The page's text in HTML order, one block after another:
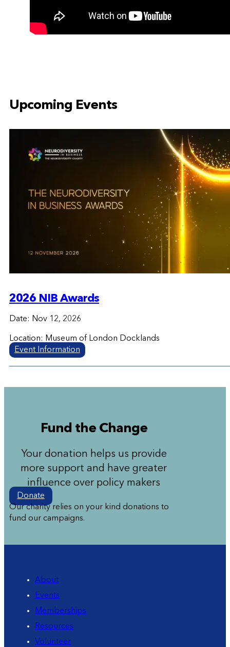
Upcoming Events
2026 NIB Awards
Date: Nov 12, 2026
Location: Museum of London Docklands
Event Information
Fund the Change
Your donation helps us provide
more support and have greater
influence over policy makers
Donate
Our charity relies on your kind donations to
fund our campaigns.
About
Events
Memberships
Resources
Volunteer